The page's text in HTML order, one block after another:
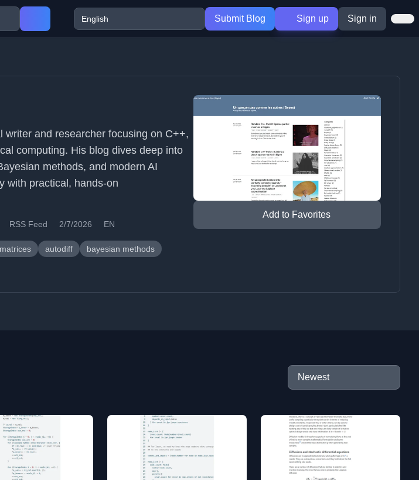
Submit Blog Sign up Sign in
writer and researcher focusing on C++,
computing. His blog dives deep into
methods, and modern AI
with practical, hands-on
RSS Feed 2/7/2026 EN
autodiff
bayesian methods
Add to Favorites